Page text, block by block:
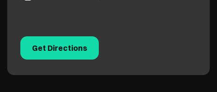
Get Directions